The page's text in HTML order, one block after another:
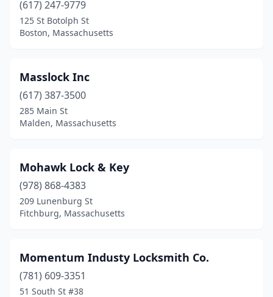
(617) 247-9779
125 St Botolph St
Boston, Massachusetts
Masslock Inc
(617) 387-3500
285 Main St
Malden, Massachusetts
Mohawk Lock & Key
(978) 868-4383
209 Lunenburg St
Fitchburg, Massachusetts
Momentum Industy Locksmith Co.
(781) 609-3351
51 South St #38